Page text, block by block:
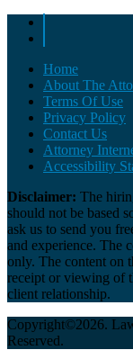
Home
About The
Terms Of Use
Privacy Policy
Contact Us
Attorney
Accessibility
Disclaimer: The
should not be based
ask us to send you
and experience. The
only. The content on
receipt or viewing of
client relationship.
Copyright©2026.
Reserved.